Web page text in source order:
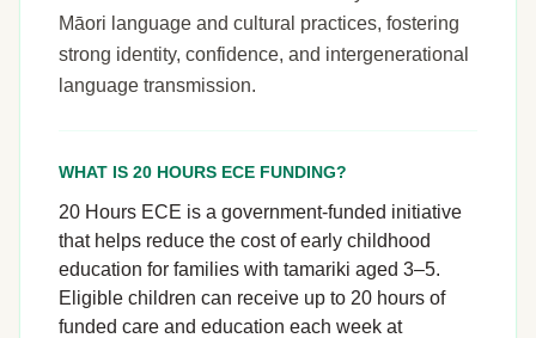
Māori language and cultural practices, fostering
strong identity, confidence, and intergenerational
language transmission.
WHAT IS 20 HOURS ECE FUNDING?
20 Hours ECE is a government-funded initiative
that helps reduce the cost of early childhood
education for families with tamariki aged 3–5.
Eligible children can receive up to 20 hours of
funded care and education each week at